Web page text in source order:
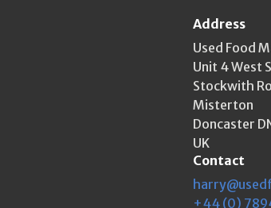
Address
Used Food
Unit 4 West
Stockwith
Misterton
Doncaster
UK
Contact
+44 (0)